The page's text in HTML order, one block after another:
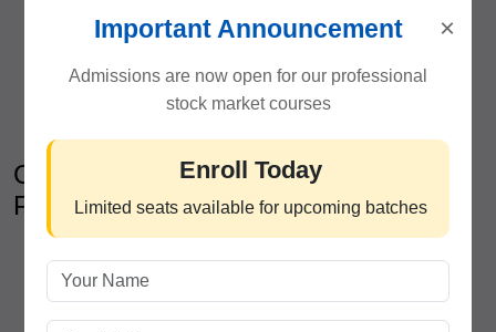
Position sizing techniques
Stop-loss strategy development
Emotional discipline and trading mindset
Career Development & Industry
Preparation
Financial market interview preparation
Resume development support
Professional communication training
×
Important Announcement
Admissions are now open for our professional
stock market courses
Enroll Today
Limited seats available for upcoming batches